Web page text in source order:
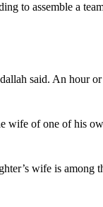
to assemble a
said. An hour
wife of one of his
wife is among